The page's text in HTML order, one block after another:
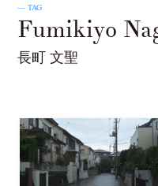
— TAG
Fumikiyo
長町 文聖